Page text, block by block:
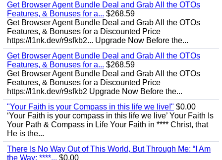
Get Browser Agent Bundle Deal and Grab All the OTOs
Features, & Bonuses for a... $268.59
Get Browser Agent Bundle Deal and Grab All the OTOs
Features, & Bonuses for a Discounted Price
https://l1nk.dev/r9sfkb2... Upgrade Now Before the...
Get Browser Agent Bundle Deal and Grab All the OTOs
Features, & Bonuses for a... $268.59
Get Browser Agent Bundle Deal and Grab All the OTOs
Features, & Bonuses for a Discounted Price
https://l1nk.dev/r9sfkb2 Upgrade Now Before the...
"Your Faith is your Compass in this life we live!" $0.00
‘Your Faith is your compass in this life we live’ Your Faith Is
Your Path & Compass in Life Your Faith in **** Christ, that
He is the...
There Is No Way Out of This World, But Through Me: “I Am
the Way; ****... $0.00